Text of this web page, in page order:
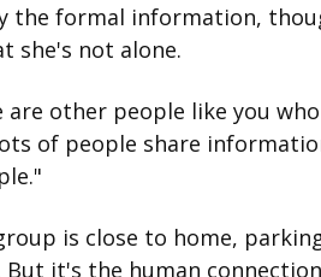
the formal information,
she's not alone.
other people like you
of people share
is close to home,
But it's the human connection